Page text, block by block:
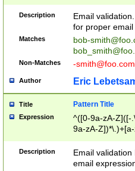
Description
Email
for proper
Matches
bob-
Non-Matches -smith@foo.com
Author Eric
Title Pattern Title
Expression
^([0-9a-zA-Z]([-
9a-zA-
Description
Email
email